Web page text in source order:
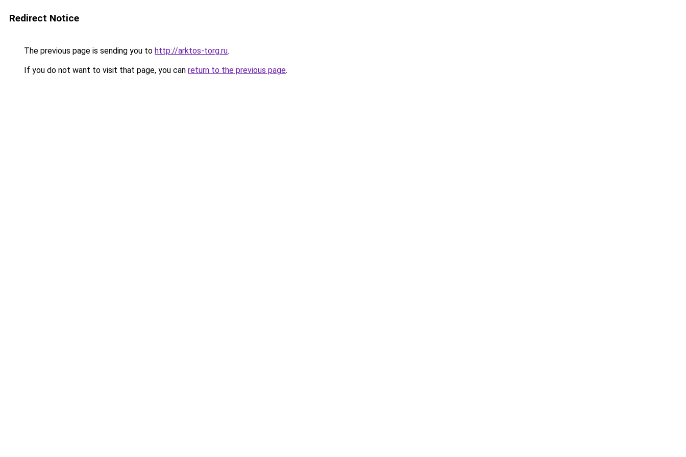
Redirect Notice
The previous page is sending you to http://arktos-torg.ru.
If you do not want to visit that page, you can return to the previous page.